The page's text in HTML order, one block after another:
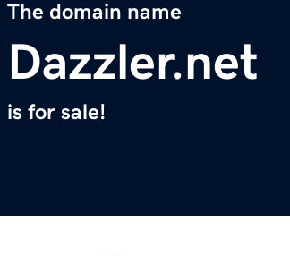
The domain name
Dazzler.net
is for sale!